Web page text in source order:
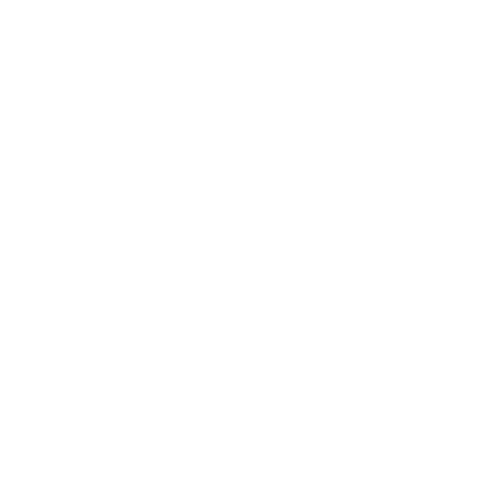
layouts, previews, and instant updates.